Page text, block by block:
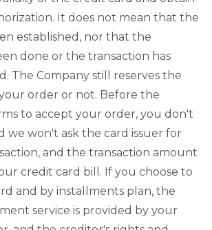
It does not mean that the
established, nor that the
done or the transaction has
The Company still reserves the
order or not. Before the
to accept your order, you don't
we won't ask the card issuer for
and the transaction amount
credit card bill. If you choose to
and by installments plan, the
service is provided by your